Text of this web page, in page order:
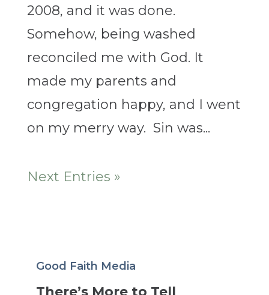
2008, and it was done.
Somehow, being washed
reconciled me with God. It
made my parents and
congregation happy, and I went
on my merry way. Sin was...
Next Entries »
Good Faith Media
There’s More to Tell